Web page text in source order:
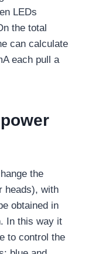
LEDs
the total
can calculate
each pull a
the
heads), with
obtained in
In this way it
to control the